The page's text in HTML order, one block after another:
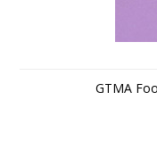
GTMA